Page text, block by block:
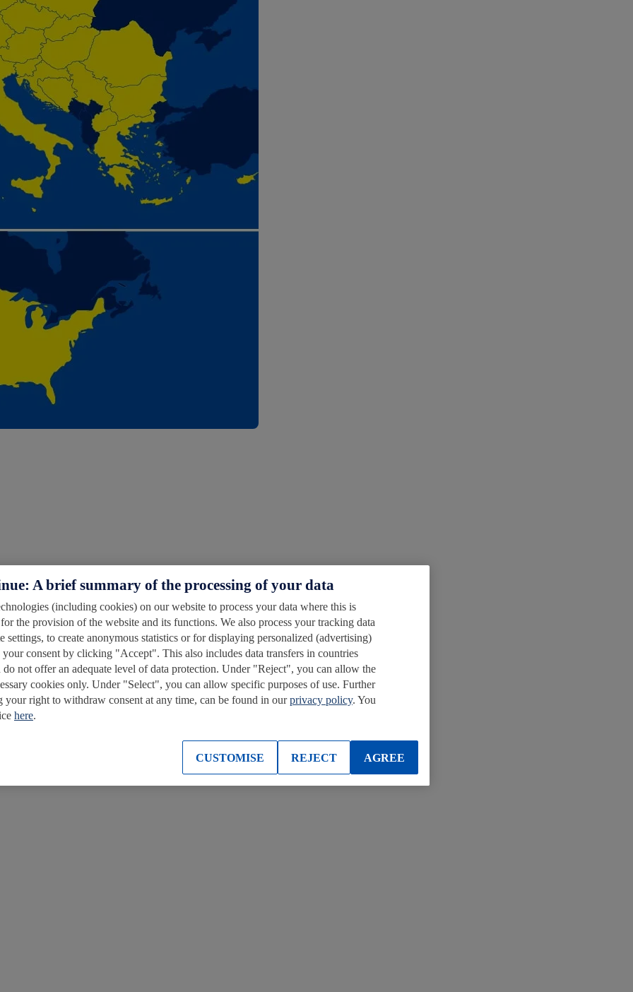
A brief summary of the processing of your data
(including cookies) on our website to process your data where this is
the provision of the website and its functions. We also process your tracking data
settings, to create anonymous statistics or for displaying personalized (advertising)
consent by clicking "Accept". This also includes data transfers in countries
not offer an adequate level of data protection. Under "Reject", you can allow the
cookies only. Under "Select", you can allow specific purposes of use. Further
right to withdraw consent at any time, can be found in ourprivacy policy. You
here.
REJECT AGREE
CUSTOMISE